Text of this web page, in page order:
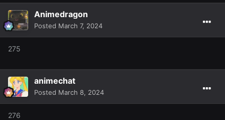
Animedragon
Posted March 7, 2024
275
animechat
Posted March 8, 2024
276